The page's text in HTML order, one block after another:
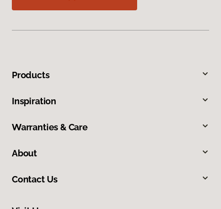
Products
Inspiration
Warranties & Care
About
Contact Us